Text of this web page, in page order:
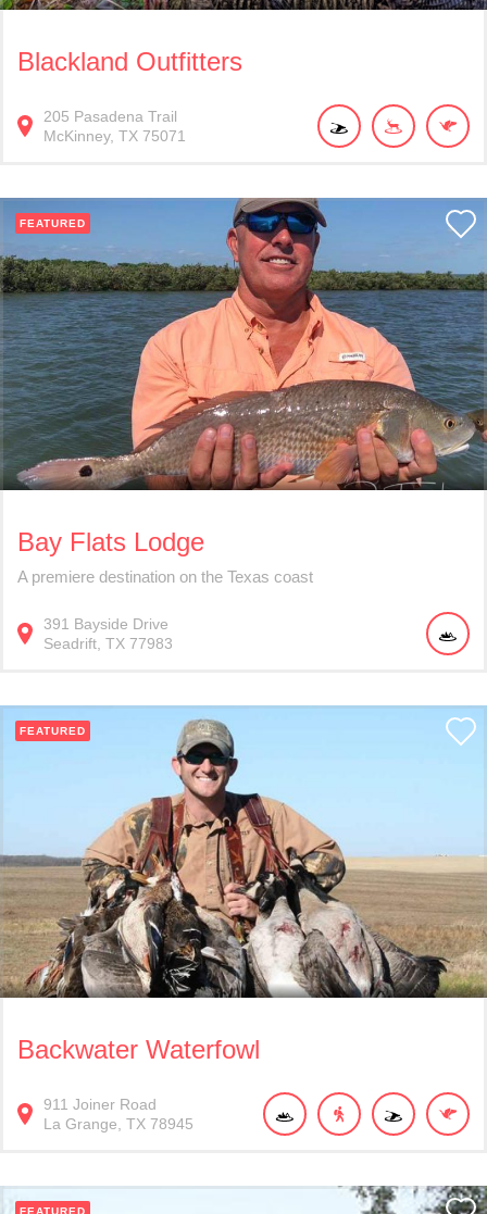
Blackland Outfitters
205 Pasadena Trail
McKinney TX 75071
FEATURED
Bay Flats Lodge
A premiere destination on the Texas coast
391 Bayside Drive
Seadrift TX 77983
FEATURED
Backwater Waterfowl
911 Joiner Road
La Grange TX 78945
FEATURED